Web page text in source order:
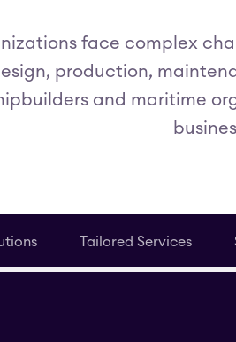
face complex
production,
and maritime
Tailored Services